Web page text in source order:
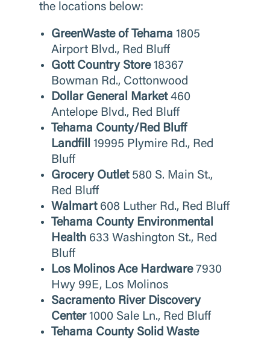
the locations below:
GreenWaste of Tehama 1805
Airport Blvd., Red Bluff
Gott Country Store 18367
Bowman Rd., Cottonwood
Dollar General Market 460
Antelope Blvd., Red Bluff
Tehama County/Red Bluff
Landfill
19995 Plymire Rd., Red
Bluff
Grocery Outlet 580 S. Main St.,
Red Bluff
Walmart 608 Luther Rd., Red Bluff
Tehama County Environmental
Health 633 Washington St., Red
Bluff
Los Molinos Ace Hardware 7930
Hwy 99E, Los Molinos
Sacramento River Discovery
Center 1000 Sale Ln., Red Bluff
Tehama County Solid Waste